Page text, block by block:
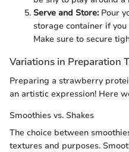
Serve and Store:Pour
storage container if
Make sure to secure
Variations in Preparation
Preparing a strawberry
an artistic expression! Here
Smoothies vs. Shakes
The choice between
textures and purposes.